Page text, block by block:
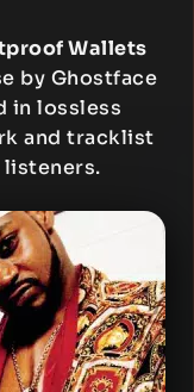
Wallets
by Ghostface
in lossless
and tracklist